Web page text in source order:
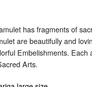
has fragments of
are beautifully and
Embelishments.
Arts.